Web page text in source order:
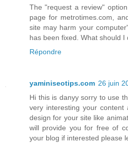
The "request a review"
page for metrotimes.com,
site may harm your
has been fixed. What should I
Répondre
yaminiseotips.com 26 juin
Hi this is danyy sorry to use
very interesting your
design for your site like
will provide you for free of
your blog if interested please